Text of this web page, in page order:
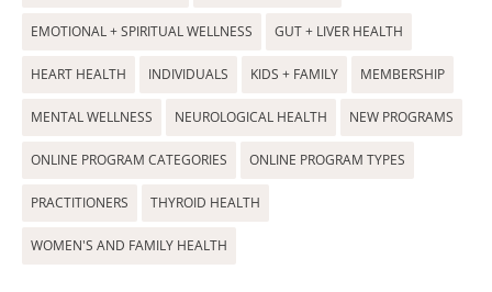
EMOTIONAL + SPIRITUAL WELLNESS GUT + LIVER HEALTH
HEART HEALTH INDIVIDUALS KIDS + FAMILY MEMBERSHIP
MENTAL WELLNESS NEUROLOGICAL HEALTH NEW PROGRAMS
ONLINE PROGRAM CATEGORIES ONLINE PROGRAM TYPES
PRACTITIONERS THYROID HEALTH
WOMEN'S AND FAMILY HEALTH